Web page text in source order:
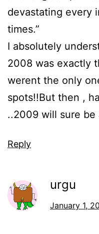
devastating every
times.”
I absolutely
2008 was exactly
werent the only
spots!!But then ,
..2009 will sure be
Reply
urgu
January 1,